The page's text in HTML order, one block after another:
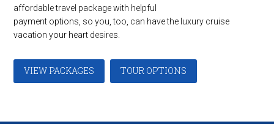
affordable travel package with helpful
payment options, so you, too, can have the luxury cruise
vacation your heart desires.
VIEW PACKAGES TOUR OPTIONS